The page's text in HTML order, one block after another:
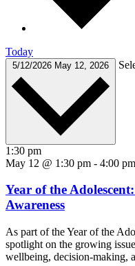
Today
5/12/2026 May 12, 2026
1:30 pm
May 12 @ 1:30 pm - 4:00 pm
Year of the
Awareness
As part of the Year of the
spotlight on the growing
wellbeing, decision‑making,